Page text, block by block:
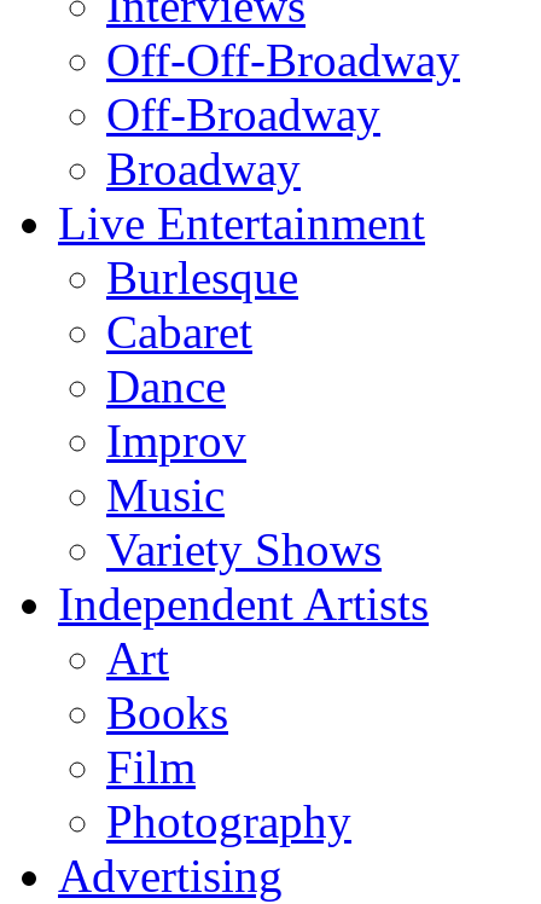
Off-Off-Broadway
Off-Broadway
Broadway
Live Entertainment
Burlesque
Cabaret
Dance
Improv
Music
Variety Shows
Independent Artists
Art
Books
Film
Photography
Advertising